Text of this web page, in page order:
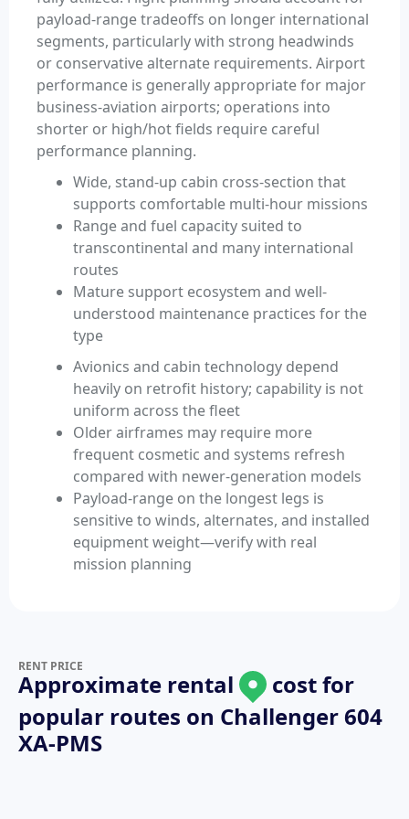
payload-range tradeoffs on longer international
segments, particularly with strong headwinds
or conservative alternate requirements. Airport
performance is generally appropriate for major
business-aviation airports; operations into
shorter or high/hot fields require careful
performance planning.
Wide, stand-up cabin cross-section that
supports comfortable multi-hour missions
Range and fuel capacity suited to
transcontinental and many international
routes
Mature support ecosystem and well-
understood maintenance practices for the
type
Avionics and cabin technology depend
heavily on retrofit history; capability is not
uniform across the fleet
Older airframes may require more
frequent cosmetic and systems refresh
compared with newer-generation models
Payload-range on the longest legs is
sensitive to winds, alternates, and installed
equipment weight—verify with real
mission planning
RENT PRICE
Approximate rental
cost for
popular routes on Challenger 604
XA-PMS